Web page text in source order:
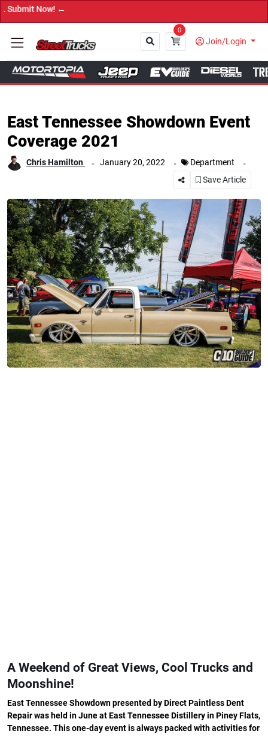
0
Join/Login
Close
East Tennessee Showdown Event
Coverage 2021
Chris Hamilton . January 20, 2022 . Department .
Save Article
A Weekend of Great Views, Cool Trucks and
Moonshine!
East Tennessee Showdown presented by Direct Paintless Dent
Repair was held in June at East Tennessee Distillery in Piney Flats,
Tennessee. This one-day event is always packed with activities for